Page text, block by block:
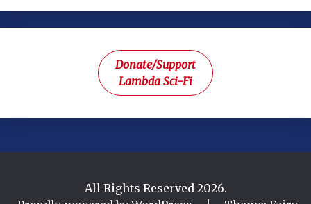
Donate/Support
Lambda Sci-Fi
All Rights Reserved 2026.